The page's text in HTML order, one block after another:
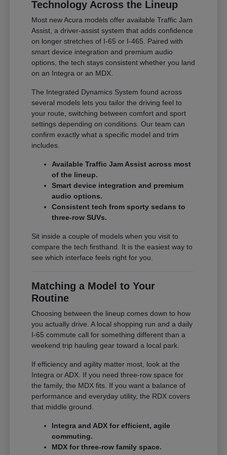
Technology Across the Lineup
Most new Acura models offer available Traffic Jam
Assist, a driver-assist system that adds confidence
on longer stretches of I-65 or I-465. Paired with
smart device integration and premium audio
options, the tech stays consistent whether you land
on an Integra or an MDX.
The Integrated Dynamics System found across
several models lets you tailor the driving feel to
your route, switching between comfort and sport
settings depending on conditions. Our team can
confirm exactly what a specific model and trim
includes.
Available Traffic Jam Assist across most
of the lineup.
Smart device integration and premium
audio options.
Consistent tech from sporty sedans to
three-row SUVs.
Sit inside a couple of models when you visit to
compare the tech firsthand. It is the easiest way to
see which interface feels right for you.
Matching a Model to Your
Routine
Choosing between the lineup comes down to how
you actually drive. A local shopping run and a daily
I-65 commute call for something different than a
weekend trip hauling gear toward a local park.
If efficiency and agility matter most, look at the
Integra or ADX. If you need three-row space for
the family, the MDX fits. If you want a balance of
performance and everyday utility, the RDX covers
that middle ground.
Integra and ADX for efficient, agile
commuting.
MDX for three-row family space.